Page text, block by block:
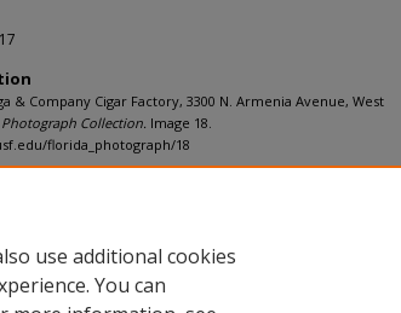
& Company Cigar Factory, 3300 N. Armenia Avenue, West
Collection. Image 18.
florida_photograph/18
use additional cookies
You can